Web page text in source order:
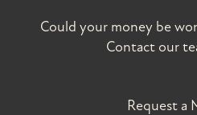
Could your money be
Contact our
Request a